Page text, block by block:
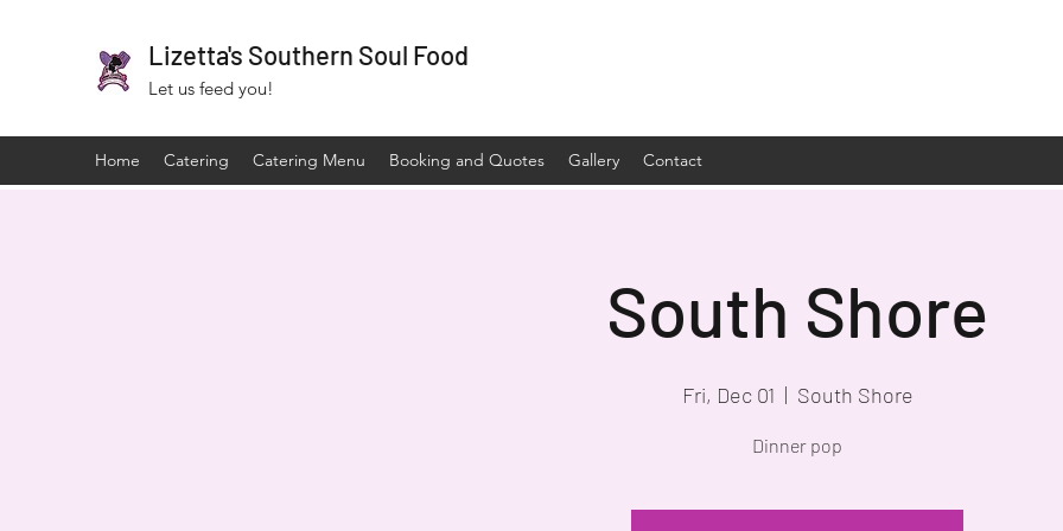
Lizetta's Southern Soul Food
Let us feed you!
Home Catering Catering Menu Booking and Quotes Gallery Contact
South Shore
Fri, Dec 01
  |
South Shore
Dinner pop